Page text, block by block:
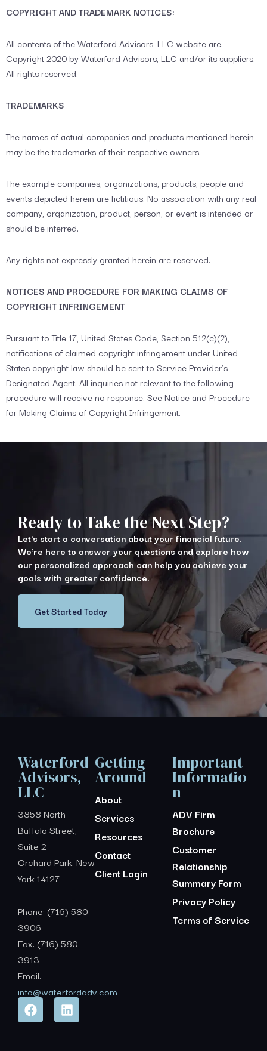
COPYRIGHT AND TRADEMARK NOTICES:
All contents of the Waterford Advisors, LLC website are:
Copyright 2020 by Waterford Advisors, LLC and/or its suppliers.
All rights reserved.
TRADEMARKS
The names of actual companies and products mentioned herein
may be the trademarks of their respective owners.
The example companies, organizations, products, people and
events depicted herein are fictitious. No association with any real
company, organization, product, person, or event is intended or
should be inferred.
Any rights not expressly granted herein are reserved.
NOTICES AND PROCEDURE FOR MAKING CLAIMS OF
COPYRIGHT INFRINGEMENT
Pursuant to Title 17, United States Code, Section 512(c)(2),
notifications of claimed copyright infringement under United
States copyright law should be sent to Service Provider’s
Designated Agent. All inquiries not relevant to the following
procedure will receive no response. See Notice and Procedure
for Making Claims of Copyright Infringement.
Ready to Take the Next Step?
Let's start a conversation about your financial future.
We're here to answer your questions and explore how
our personalized approach can help you achieve your
goals with greater confidence.
Get Started Today
Waterford
Advisors,
LLC
3858 North
Buffalo Street,
Suite 2
Orchard Park, New
York 14127
Phone: (716) 580-
3906
Fax: (716) 580-
3913
Email:
info@waterfordadv.com
Getting
Around
About
Services
Resources
Contact
Client Login
Important
Informatio
n
ADV Firm
Brochure
Customer
Relationship
Summary Form
Privacy Policy
Terms of Service